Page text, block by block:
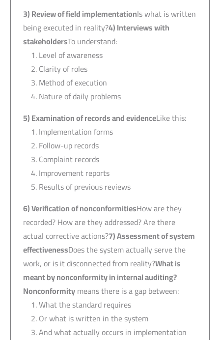
3)Review of field implementationIs what is written
being executed in reality?4)Interviews with
stakeholdersTo understand:
Level of awareness
Clarity of roles
Method of execution
Nature of daily problems
5)Examination of records and evidenceLike this:
Implementation forms
Follow-up records
Complaint records
Improvement reports
Results of previous reviews
6)Verification of nonconformitiesHow are they
recorded? How are they addressed? Are there
actual corrective actions?7)Assessment of system
effectivenessDoes the system actually serve the
work, or is it disconnected from reality?What is
meant by nonconformity in internal auditing?
Nonconformitymeans there is a gap between:
What the standard requires
Or what is written in the system
And what actually occurs in implementation